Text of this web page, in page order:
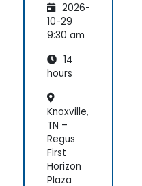
Open
Source
softwar
2026-
10-29
9:30 am
14
hours
Knoxville,
TN –
Regus
First
Horizon
Plaza